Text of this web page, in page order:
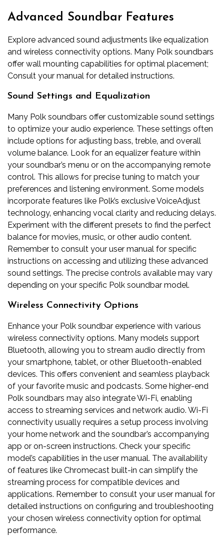
Advanced Soundbar Features
Explore advanced sound adjustments like equalization
and wireless connectivity options. Many Polk soundbars
offer wall mounting capabilities for optimal placement;
Consult your manual for detailed instructions.
Sound Settings and Equalization
Many Polk soundbars offer customizable sound settings
to optimize your audio experience. These settings often
include options for adjusting bass‚ treble‚ and overall
volume balance. Look for an equalizer feature within
your soundbar’s menu or on the accompanying remote
control. This allows for precise tuning to match your
preferences and listening environment. Some models
incorporate features like Polk’s exclusive VoiceAdjust
technology‚ enhancing vocal clarity and reducing delays.
Experiment with the different presets to find the perfect
balance for movies‚ music‚ or other audio content.
Remember to consult your user manual for specific
instructions on accessing and utilizing these advanced
sound settings. The precise controls available may vary
depending on your specific Polk soundbar model.
Wireless Connectivity Options
Enhance your Polk soundbar experience with various
wireless connectivity options. Many models support
Bluetooth‚ allowing you to stream audio directly from
your smartphone‚ tablet‚ or other Bluetooth-enabled
devices. This offers convenient and seamless playback
of your favorite music and podcasts. Some higher-end
Polk soundbars may also integrate Wi-Fi‚ enabling
access to streaming services and network audio. Wi-Fi
connectivity usually requires a setup process involving
your home network and the soundbar’s accompanying
app or on-screen instructions. Check your specific
model’s capabilities in the user manual. The availability
of features like Chromecast built-in can simplify the
streaming process for compatible devices and
applications. Remember to consult your user manual for
detailed instructions on configuring and troubleshooting
your chosen wireless connectivity option for optimal
performance.